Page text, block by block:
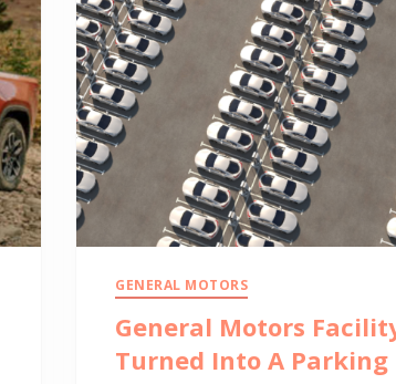
GENERAL MOTORS
General Motors
Turned Into A Parking